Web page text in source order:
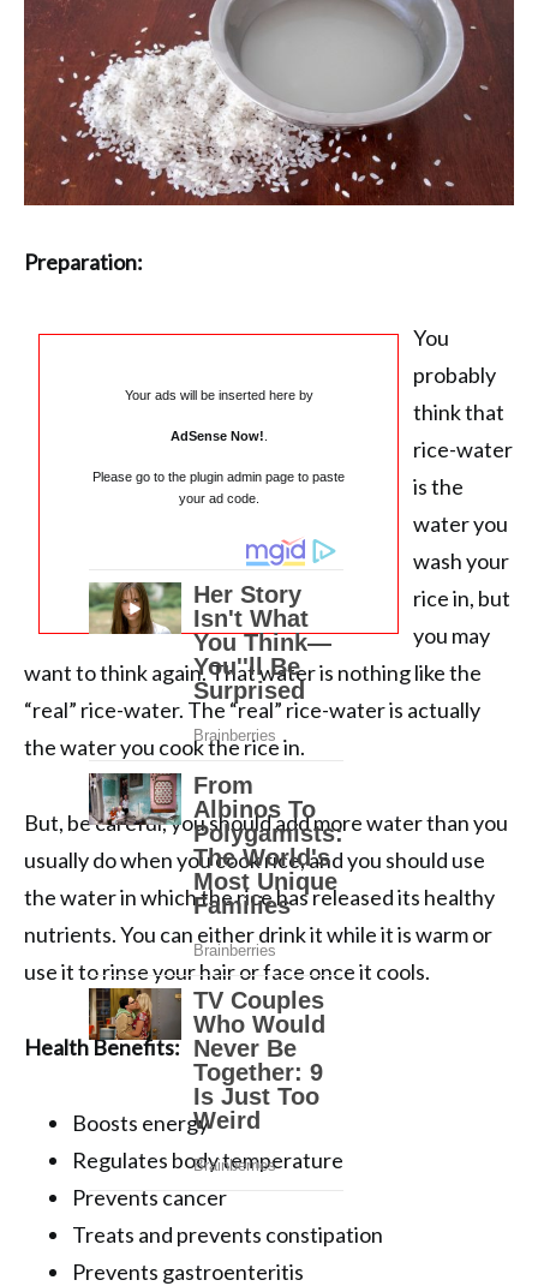
Preparation:
Your ads will be inserted here by
AdSense Now!
Please go to the plugin admin page to paste
your ad code.
You
probably
think that
rice-water
is the
water you
wash your
rice in, but
you may
want to think again. That water is nothing like the
“real” rice-water. The “real” rice-water is actually
the water you cook the rice in.
But, be careful, you should add more water than you
usually do when you cook rice, and you should use
the water in which the rice has released its healthy
nutrients. You can either drink it while it is warm or
use it to rinse your hair or face once it cools.
Health Benefits:
Boosts energy
Regulates body temperature
Prevents cancer
Treats and prevents constipation
Prevents gastroenteritis